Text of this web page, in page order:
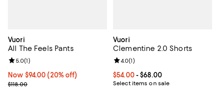
Vuori
All The Feels Pants
Now $94.00; 20% off;
Now $94.00 (20% off)
Previous price $118.00
$118.00
Review rating: 5.0 out of 5; 1 reviews;
5.0(1)
Vuori
Clementine 2.0 Shorts
Current price From $54.00 to
$54.00- $68.00
Select items on sale
Review rating: 4.0 out of 5; 1
4.0(1)